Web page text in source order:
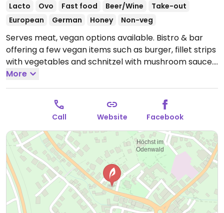
Lacto Ovo Fast food Beer/Wine
Take-out
European
German Honey Non-veg
Serves meat, vegan options available. Bistro & bar
offering a few vegan items such as burger, fillet strips
with vegetables and schnitzel with mushroom sauce.
Open Mon-Sat 11:30-14:00, Mon-Thu 17:00-22:00, Fri-
Sat 17:00-23:00, Sun 11:30-21:00.
More
Call Website Facebook